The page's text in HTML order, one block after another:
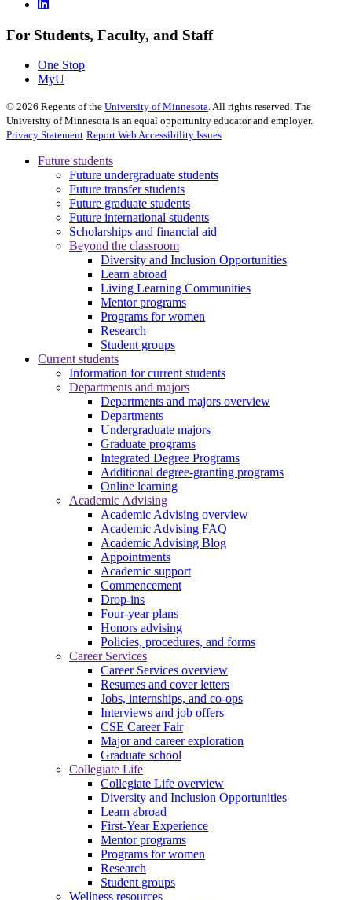
For Students, Faculty, and Staff
One Stop
MyU
© 2026 Regents of the University of Minnesota. All rights reserved. The
University of Minnesota is an equal opportunity educator and employer.
Privacy Statement Report Web Accessibility Issues
Future students
Future undergraduate students
Future transfer students
Future graduate students
Future international students
Scholarships and financial aid
Beyond the classroom
Diversity and Inclusion Opportunities
Learn abroad
Living Learning Communities
Mentor programs
Programs for women
Research
Student groups
Current students
Information for current students
Departments and majors
Departments and majors overview
Departments
Undergraduate majors
Graduate programs
Integrated Degree Programs
Additional degree-granting programs
Online learning
Academic Advising
Academic Advising overview
Academic Advising FAQ
Academic Advising Blog
Appointments
Academic support
Commencement
Drop-ins
Four-year plans
Honors advising
Policies, procedures, and forms
Career Services
Career Services overview
Resumes and cover letters
Jobs, internships, and co-ops
Interviews and job offers
CSE Career Fair
Major and career exploration
Graduate school
Collegiate Life
Collegiate Life overview
Diversity and Inclusion Opportunities
Learn abroad
First-Year Experience
Mentor programs
Programs for women
Research
Student groups
Wellness resources